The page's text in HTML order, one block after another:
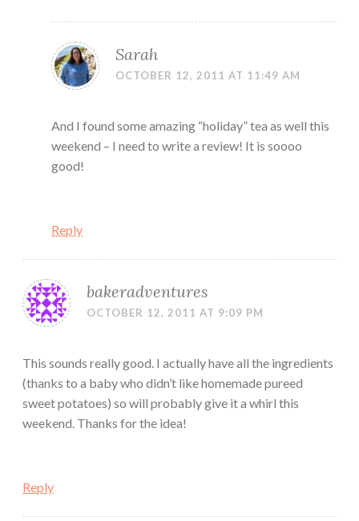
Sarah
OCTOBER 12, 2011 AT 11:49 AM
And I found some amazing “holiday” tea as well this
weekend – I need to write a review! It is soooo
good!
Reply
bakeradventures
OCTOBER 12, 2011 AT 9:09 PM
This sounds really good. I actually have all the ingredients
(thanks to a baby who didn’t like homemade pureed
sweet potatoes) so will probably give it a whirl this
weekend. Thanks for the idea!
Reply